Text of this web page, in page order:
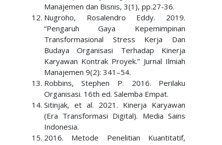
Manajemen dan Bisnis, 3(1), pp.27-36.
Nugroho, Rosalendro Eddy. 2019.
“Pengaruh Gaya Kepemimpinan
Transformasional Stress Kerja Dan
Budaya Organisasi Terhadap Kinerja
Karyawan Kontrak Proyek.” Jurnal Ilmiah
Manajemen 9(2): 341–54.
Robbins, Stephen P. 2016. Perilaku
Organisasi. 16th ed. Salemba Empat.
Sitinjak, et al. 2021. Kinerja Karyawan
(Era Transformasi Digital). Media Sains
Indonesia.
2016. Metode Penelitian Kuantitatif,